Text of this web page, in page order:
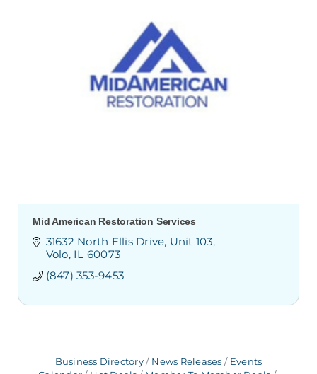
Mid American Restoration Services
31632 North Ellis Drive Unit 103
Volo IL 60073
(847) 353-9453
Business Directory News Releases
Events